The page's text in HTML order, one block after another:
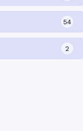
54
2